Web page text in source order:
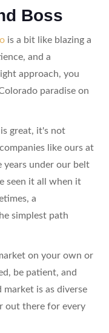
Boss
is a bit like blazing a
and a
approach, you
paradise on
great, it's not
like ours at
years under our belt
seen it all when it
a
simplest path
on your own or
be patient, and
market is as diverse
out there for every